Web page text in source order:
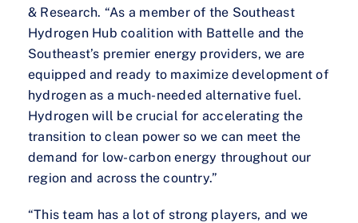
& Research. “As a member of the Southeast
Hydrogen Hub coalition with Battelle and the
Southeast’s premier energy providers, we are
equipped and ready to maximize development of
hydrogen as a much-needed alternative fuel.
Hydrogen will be crucial for accelerating the
transition to clean power so we can meet the
demand for low-carbon energy throughout our
region and across the country.”
“This team has a lot of strong players, and we